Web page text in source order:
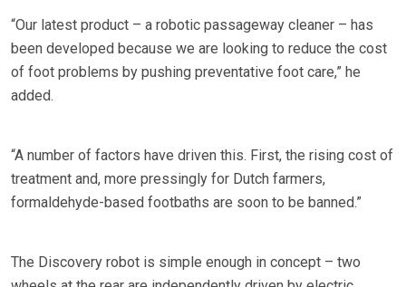
“Our latest product – a robotic passageway cleaner – has
been developed because we are looking to reduce the cost
of foot problems by pushing preventative foot care,” he
added.
“A number of factors have driven this. First, the rising cost of
treatment and, more pressingly for Dutch farmers,
formaldehyde-based footbaths are soon to be banned.”
The Discovery robot is simple enough in concept – two